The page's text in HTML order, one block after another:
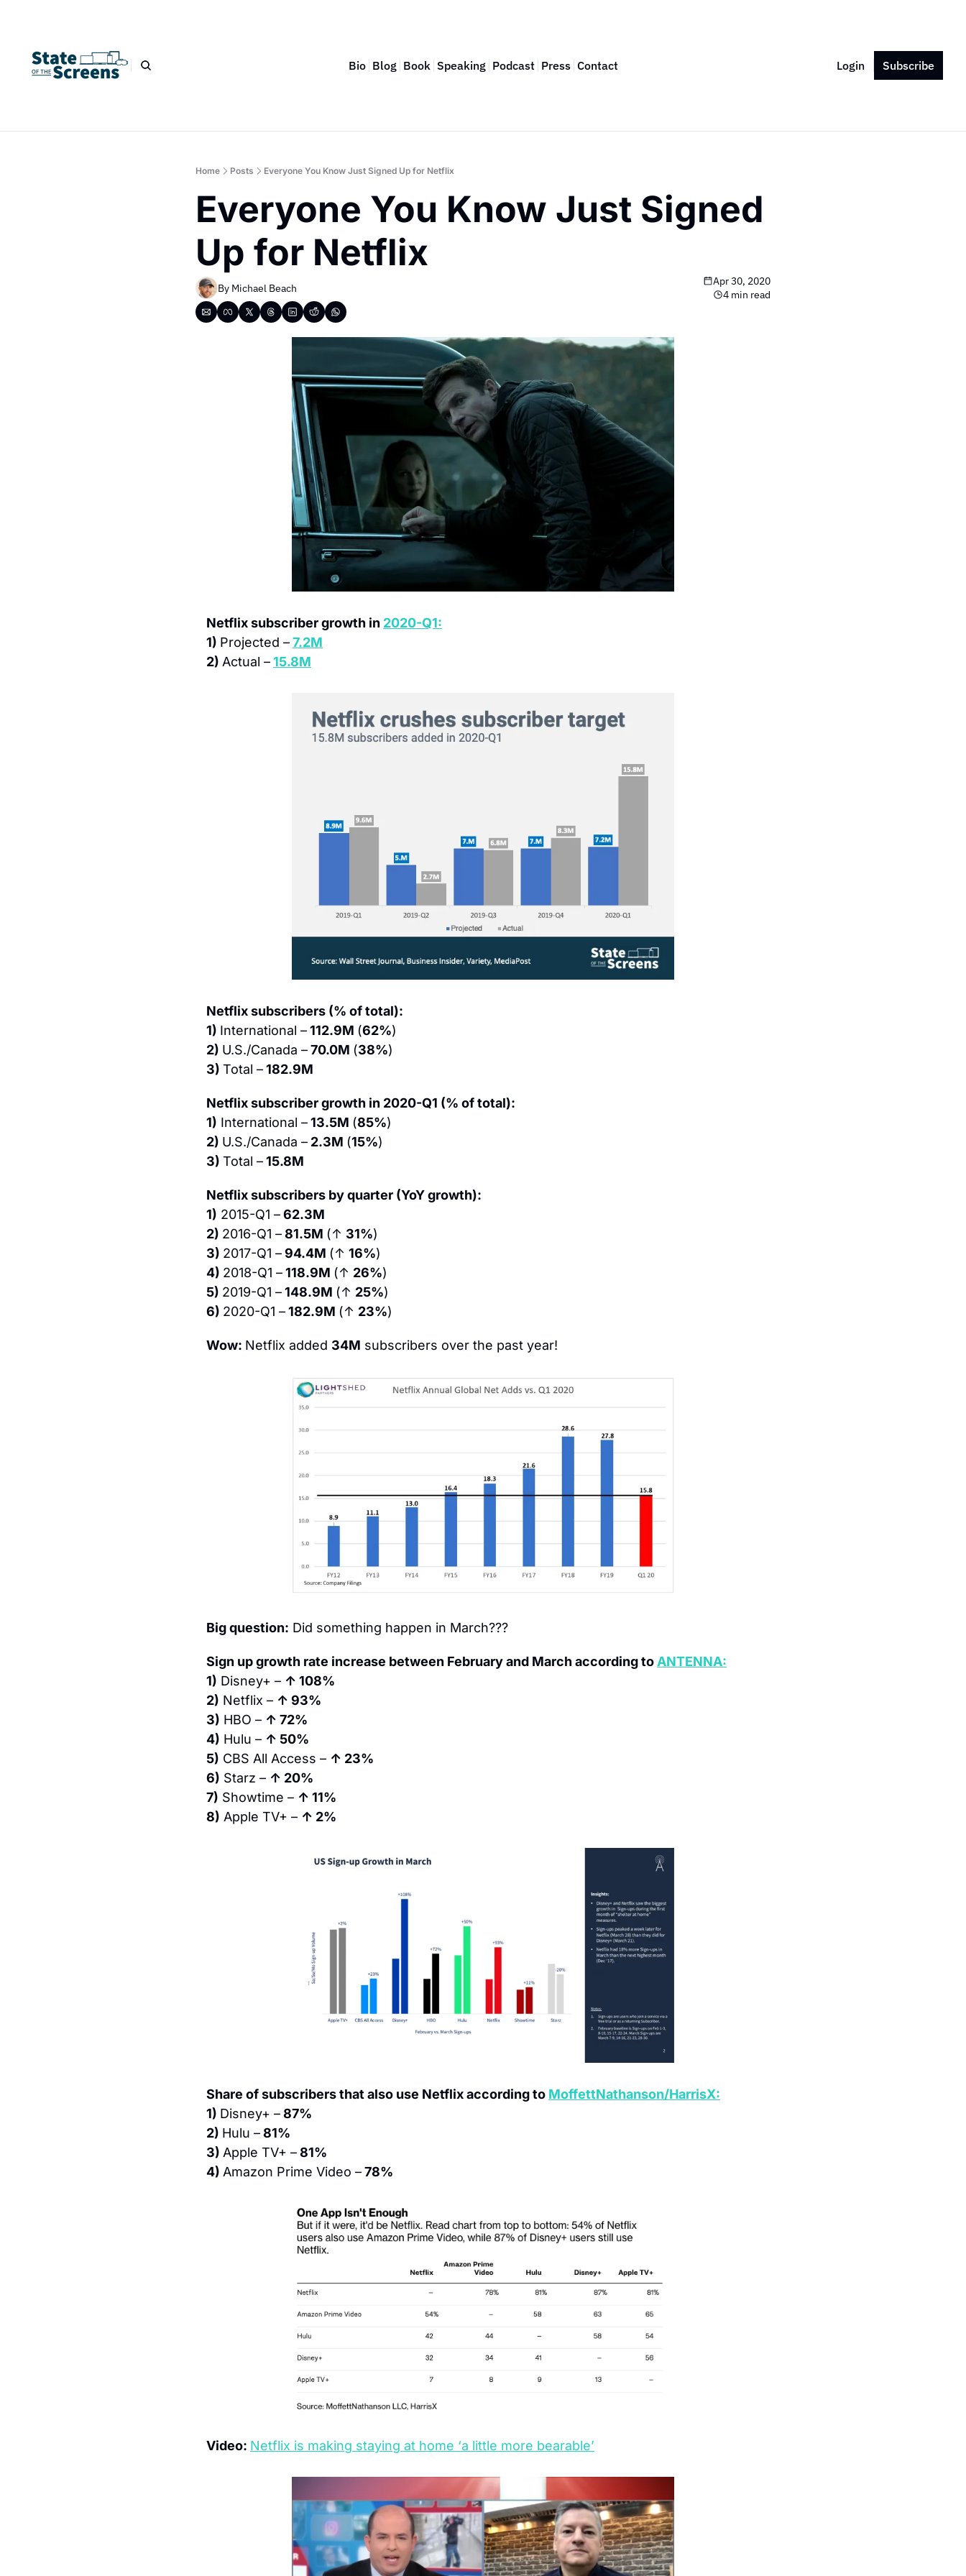
Bio Blog Book Speaking Podcast Press Contact Login Subscribe
Home Posts Everyone You Know Just Signed Up for Netflix
Everyone You Know Just Signed
Up for Netflix
By Michael Beach
Apr 30, 2020
4 min read
Netflix subscriber growth in 2020-Q1:
1) Projected –7.2M
2) Actual –15.8M
Netflix subscribers (% of total):
1) International – 112.9M (62%)
2) U.S./Canada – 70.0M (38%)
3) Total – 182.9M
Netflix subscriber growth in 2020-Q1 (% of total):
1) International – 13.5M (85%)
2) U.S./Canada – 2.3M (15%)
3) Total – 15.8M
Netflix subscribers by quarter (YoY growth):
1) 2015-Q1 – 62.3M
2) 2016-Q1 – 81.5M (↑ 31%)
3) 2017-Q1 – 94.4M (↑ 16%)
4) 2018-Q1 – 118.9M (↑ 26%)
5) 2019-Q1 – 148.9M (↑ 25%)
6) 2020-Q1 – 182.9M (↑ 23%)
Wow: Netflix added 34M subscribers over the past year!
Big question: Did something happen in March???
Sign up growth rate increase between February and March according to ANTENNA:
1) Disney+ – ↑ 108%
2) Netflix – ↑ 93%
3) HBO – ↑ 72%
4) Hulu – ↑ 50%
5) CBS All Access – ↑ 23%
6) Starz – ↑ 20%
7) Showtime – ↑ 11%
8) Apple TV+ – ↑ 2%
Share of subscribers that also use Netflix according to MoffettNathanson/HarrisX:
1) Disney+ – 87%
2) Hulu – 81%
3) Apple TV+ – 81%
4) Amazon Prime Video – 78%
Video: Netflix is making staying at home ‘a little more bearable’